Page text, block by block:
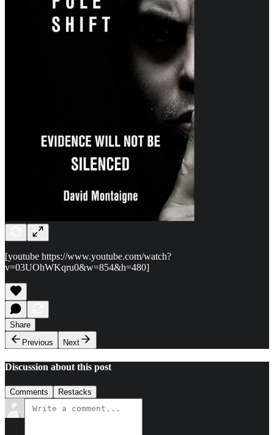
[youtube https://www.youtube.com/watch?
v=03UOhWKqru0&w=854&h=480]
Share
Previous
Next
Discussion about this post
Comments Restacks